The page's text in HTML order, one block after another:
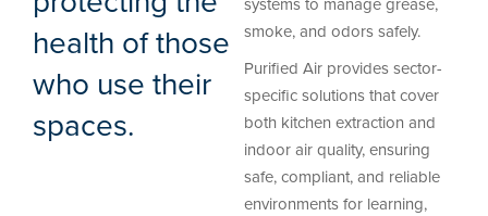
health of those
who use their
spaces.
smoke, and odors safely.
Purified Air provides sector-
specific solutions that cover
both kitchen extraction and
indoor air quality, ensuring
safe, compliant, and reliable
environments for learning,